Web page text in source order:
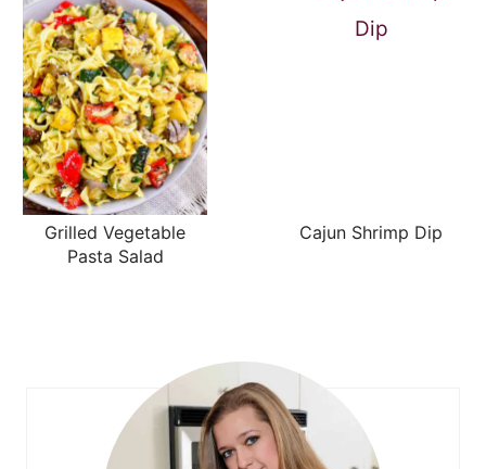
Grilled Vegetable
Pasta Salad
Cajun Shrimp Dip